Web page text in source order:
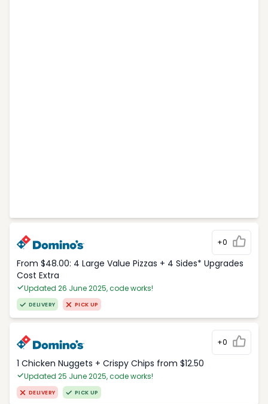
+0
From $48.00: 4 Large Value Pizzas + 4 Sides* Upgrades
Cost Extra
Updated 26 June 2025, code works!
DELIVERY PICK UP
+0
1 Chicken Nuggets + Crispy Chips from $12.50
Updated 25 June 2025, code works!
DELIVERY PICK UP